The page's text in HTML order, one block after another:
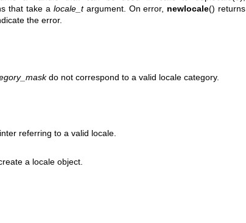
that take a locale_targument. On error, newlocale() returns
the error.
do not correspond to a valid locale category.
referring to a valid locale.
a locale object.